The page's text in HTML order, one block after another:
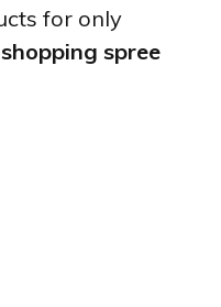
for only
spree